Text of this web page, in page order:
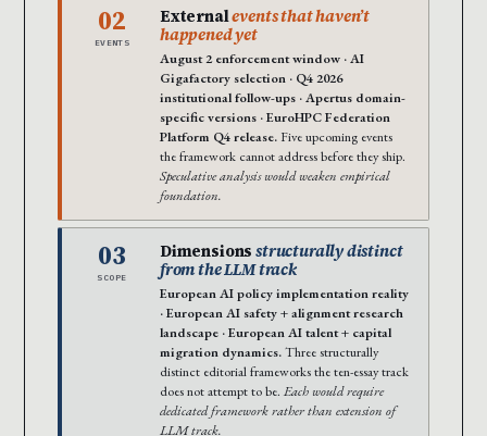
02
EVENTS
Externalevents that haven’t
happened yet
August 2 enforcement window · AI
Gigafactory selection · Q4 2026
institutional follow-ups · Apertus domain-
specific versions · EuroHPC Federation
Platform Q4 release. Five upcoming events
the framework cannot address before they ship.
Speculative analysis would weaken empirical
foundation.
03
SCOPE
Dimensionsstructurally distinct
from the LLM track
European AI policy implementation reality
· European AI safety + alignment research
landscape · European AI talent + capital
migration dynamics.Three structurally
distinct editorial frameworks the ten-essay track
does not attempt to be. Each would require
dedicated framework rather than extension of
LLM track.